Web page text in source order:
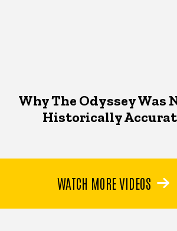
Why The Odyssey Was
Historically
WATCH MORE VIDEOS